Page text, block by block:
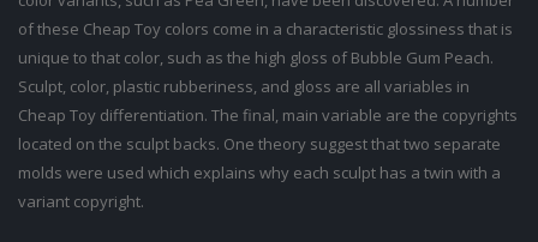
of these Cheap Toy colors come in a characteristic glossiness that is
unique to that color, such as the high gloss of Bubble Gum Peach.
Sculpt, color, plastic rubberiness, and gloss are all variables in
Cheap Toy differentiation. The final, main variable are the copyrights
located on the sculpt backs. One theory suggest that two separate
molds were used which explains why each sculpt has a twin with a
variant copyright.